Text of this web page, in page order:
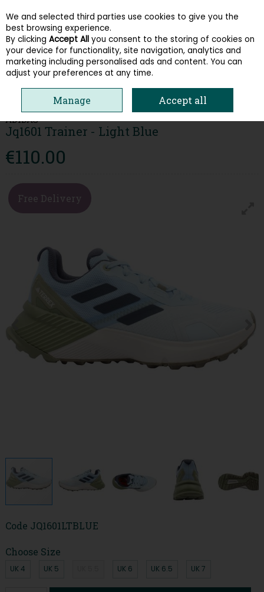
Skip to content
Menu Account Search Cart
ADIDAS
Jq1601 Trainer - Light Blue
€110.00
Free Delivery
Code JQ1601LTBLUE
Choose Size
UK 4 UK 5 UK 6 UK 6.5 UK 7
We and selected third parties use cookies to give you the
best browsing experience.
By clicking Accept All you consent to the storing of cookies on
your device for functionality, site navigation, analytics and
marketing including personalised ads and content. You can
adjust your preferences at any time.
Manage Accept all